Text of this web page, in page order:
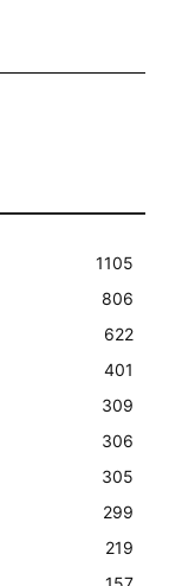
1105
806
622
401
309
306
305
299
219